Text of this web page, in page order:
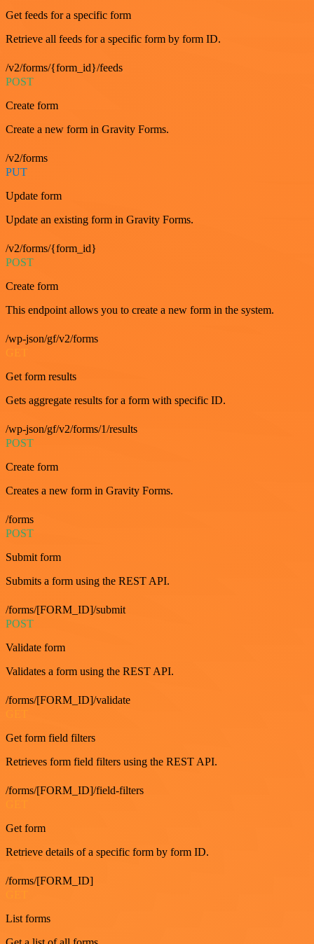
Get feeds for a specific form
Retrieve all feeds for a specific form by form ID.
/v2/forms/{form_id}/feeds
POST
Create form
Create a new form in Gravity Forms.
/v2/forms
PUT
Update form
Update an existing form in Gravity Forms.
/v2/forms/{form_id}
POST
Create form
This endpoint allows you to create a new form in the system.
/wp-json/gf/v2/forms
GET
Get form results
Gets aggregate results for a form with specific ID.
/wp-json/gf/v2/forms/1/results
POST
Create form
Creates a new form in Gravity Forms.
/forms
POST
Submit form
Submits a form using the REST API.
/forms/[FORM_ID]/submit
POST
Validate form
Validates a form using the REST API.
/forms/[FORM_ID]/validate
Get form field filters
Retrieves form field filters using the REST API.
/forms/[FORM_ID]/field-filters
Get form
Retrieve details of a specific form by form ID.
/forms/[FORM_ID]
List forms